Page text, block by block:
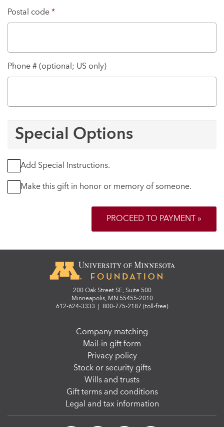
Postal code *
Phone # (optional; US only)
Special Options
Add Special Instructions.
Make this gift in honor or memory of someone.
PROCEED TO PAYMENT »
200 Oak Street SE, Suite 500
Minneapolis, MN 55455-2010
612-624-3333
800-775-2187 (toll-free)
Company matching
Mail-in gift form
Privacy policy
Stock or security gifts
Wills and trusts
Gift terms and conditions
Legal and tax information